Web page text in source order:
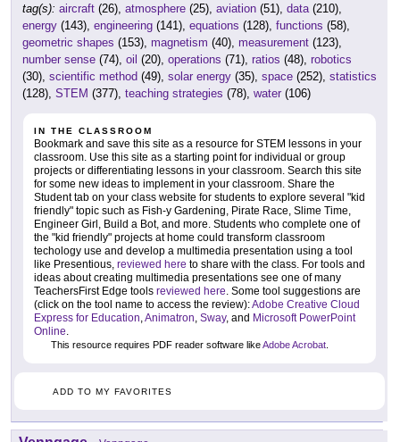
tag(s): aircraft (26), atmosphere (25), aviation (51), data(210),
energy (143), engineering (141), equations (128), functions (58),
geometric shapes (153), magnetism (40), measurement (123),
number sense (74), oil (20), operations (71), ratios (48), robotics
(30), scientific method (49), solar energy (35), space (252), statistics
(128), STEM (377), teaching strategies (78), water (106)
IN THE CLASSROOM
Bookmark and save this site as a resource for STEM lessons in your
classroom. Use this site as a starting point for individual or group
projects or differentiating lessons in your classroom. Search this site
for some new ideas to implement in your classroom. Share the
Student tab on your class website for students to explore several "kid
friendly" topic such as Fish-y Gardening, Pirate Race, Slime Time,
Engineer Girl, Build a Bot, and more. Students who complete one of
the "kid friendly" projects at home could transform classroom
techology use and develop a multimedia presentation using a tool
like Presentious, reviewed here to share with the class. For tools and
ideas about creating multimedia presentations see one of many
TeachersFirst Edge tools reviewed here. Some tool suggestions are
(click on the tool name to access the review):Adobe Creative Cloud
Express for Education,Animatron, Sway, and Microsoft PowerPoint
Online.
This resource requires PDF reader software likeAdobe Acrobat
ADD TO MY FAVORITES